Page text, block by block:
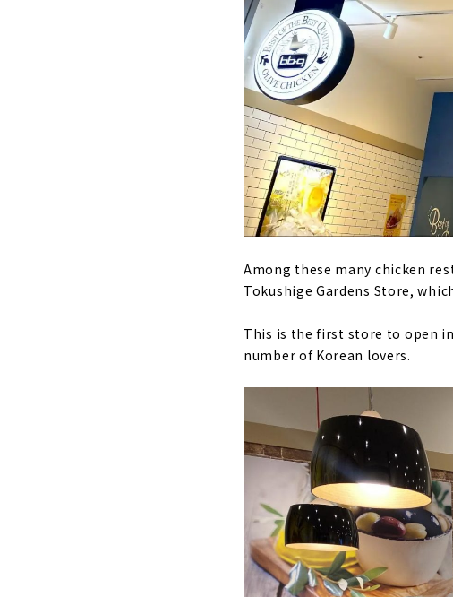
Among these many chicken
Tokushige Gardens Store,
This is the first store to open
number of Korean lovers.